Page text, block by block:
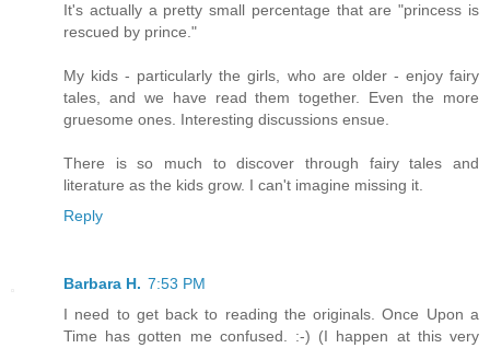
It's actually a pretty small percentage that are "princess is
rescued by prince."
My kids - particularly the girls, who are older - enjoy fairy
tales, and we have read them together. Even the more
gruesome ones. Interesting discussions ensue.
There is so much to discover through fairy tales and
literature as the kids grow. I can't imagine missing it.
Reply
Barbara H. 7:53 PM
I need to get back to reading the originals. Once Upon a
Time has gotten me confused. :-) (I happen at this very